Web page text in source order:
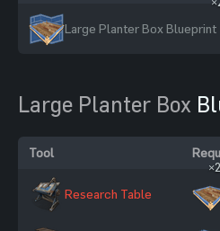
Large Planter Box Blueprint
Large Planter Box
Tool
Research Table